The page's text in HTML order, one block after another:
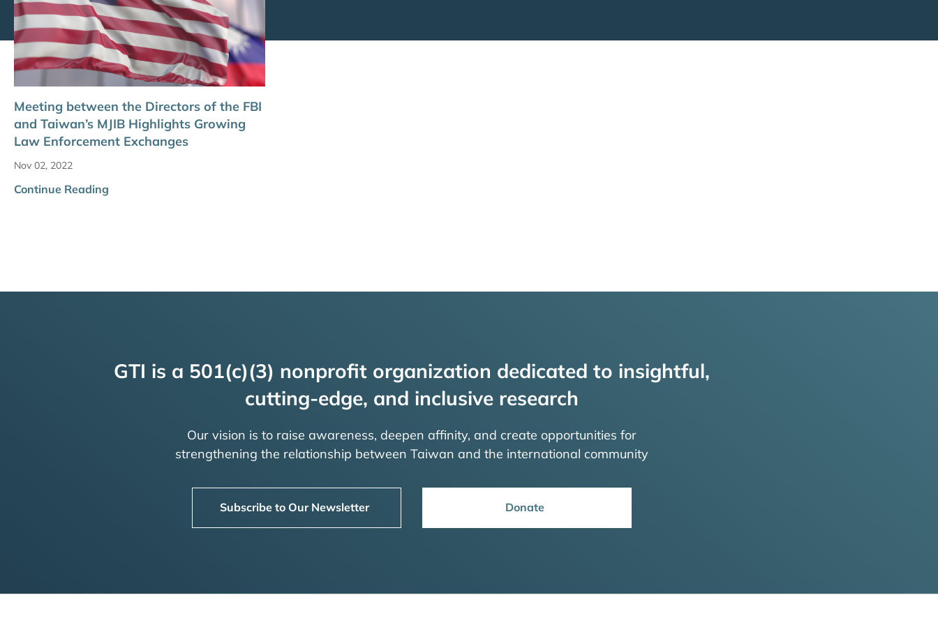
Meeting between the Directors of the FBI
and Taiwan’s MJIB Highlights Growing
Law Enforcement Exchanges
Nov 02, 2022
Continue Reading
GTI is a 501(c)(3) nonprofit organization dedicated to insightful,
cutting-edge, and inclusive research
Our vision is to raise awareness, deepen affinity, and create opportunities for
strengthening the relationship between Taiwan and the international community
Subscribe to Our Newsletter Donate